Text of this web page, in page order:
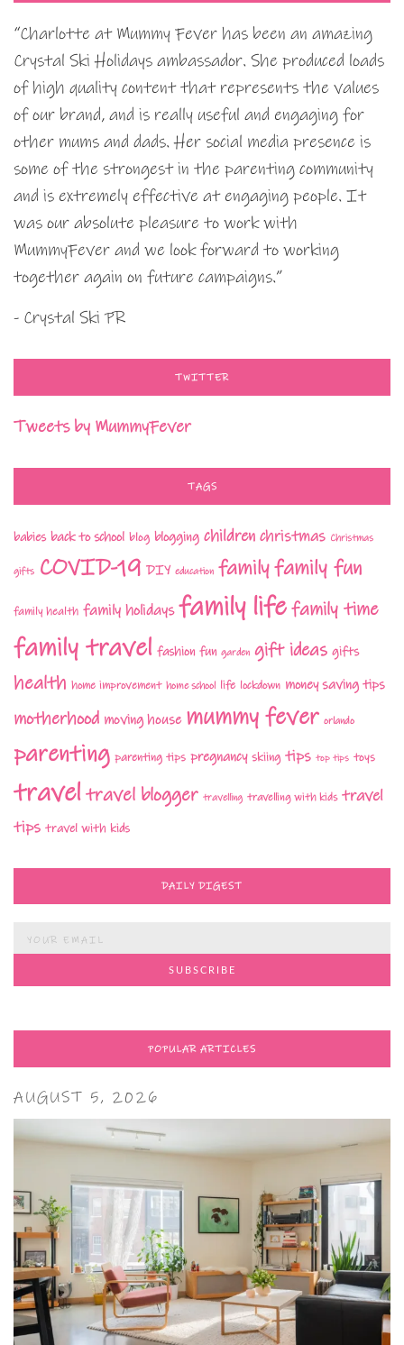
“Charlotte at Mummy Fever has been an amazing
Crystal Ski Holidays ambassador. She produced loads
of high quality content that represents the values
of our brand, and is really useful and engaging for
other mums and dads. Her social media presence is
some of the strongest in the parenting community
and is extremely effective at engaging people. It
was our absolute pleasure to work with
MummyFever and we look forward to working
together again on future campaigns.”
- Crystal Ski PR
TWITTER
Tweets by MummyFever
TAGS
babies back to school blog blogging children christmas Christmas
gifts COVID-19 DIY education familyfamily fun
family health family holidays family lifefamily time
family travel fashion fun garden gift ideas gifts
health home improvement home school life lockdown money saving tips
motherhood moving house mummy fever orlando
parenting parenting tips pregnancy skiing tips top tips toys
traveltravel blogger travelling travelling with kids travel
tips travel with kids
DAILY DIGEST
POPULAR ARTICLES
AUGUST 5, 2026